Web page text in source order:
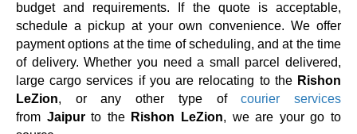
budget and requirements. If the quote is acceptable,
schedule a pickup at your own convenience. We offer
payment options at the time of scheduling, and at the time
of delivery. Whether you need a small parcel delivered,
large cargo services if you are relocating to the Rishon
LeZion, or any other type ofcourier services
from Jaipurto the Rishon LeZion, we are your go to